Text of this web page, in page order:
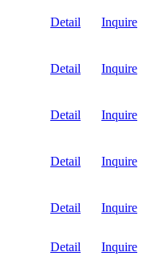
Detail Inquire
Detail Inquire
Detail Inquire
Detail Inquire
Detail Inquire
Detail Inquire